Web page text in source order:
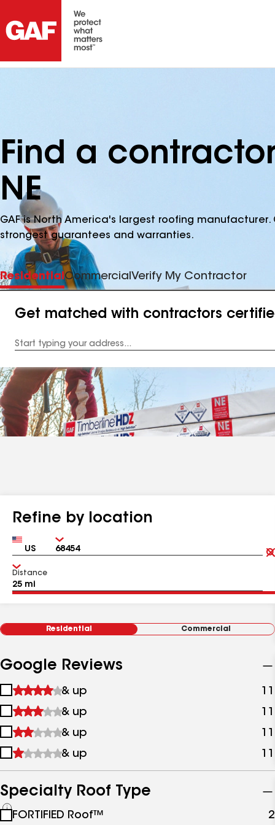
Find a
NE
GAF is North America's largest roofing
strongest guarantees and warranties.
ResidentialCommercial Verify My Contractor
Get matched with contractors
Address
Refine by location
Country Zip
Distance
Residential Commercial
Google Reviews
1
&
up
& up 11
2
&
up
& up 11
3
&
& up 11
4
up
& up 11
Specialty Roof Type
See
FORTIFIED Roof™ 2